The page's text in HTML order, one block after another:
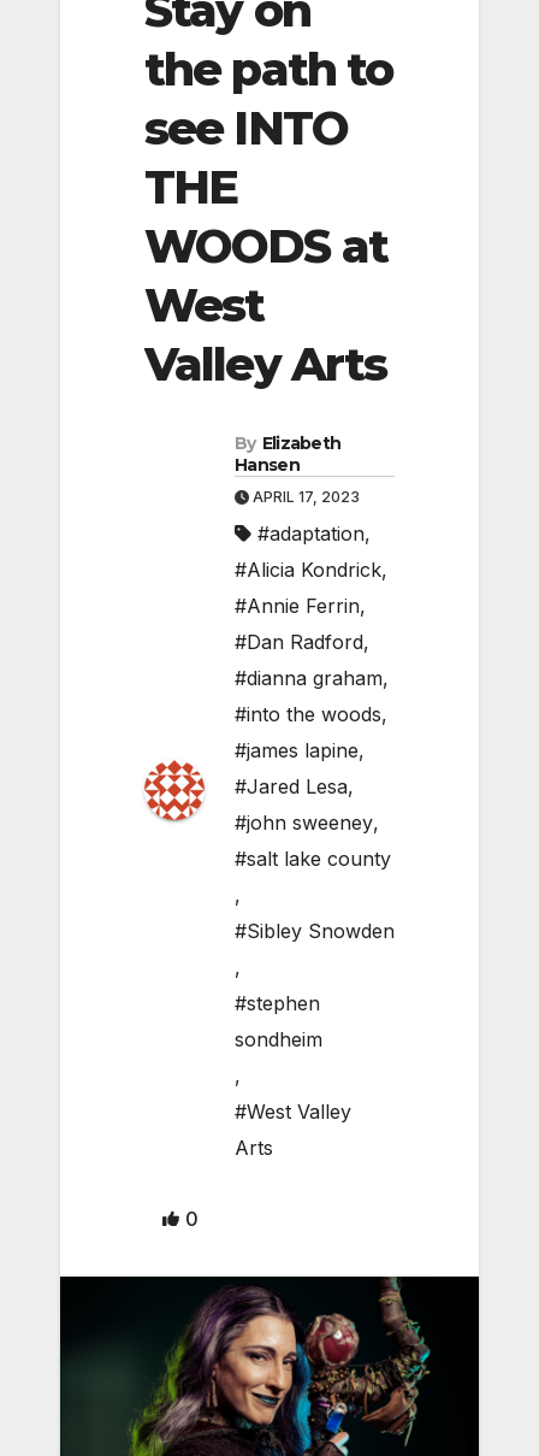
the path to
see INTO
THE
WOODS at
West
Valley Arts
By Elizabeth
Hansen
APRIL 17, 2023
#adaptation,
#Alicia Kondrick,
#Annie Ferrin,
#Dan Radford,
#dianna graham,
#into the woods,
#james lapine,
#Jared Lesa,
#john sweeney,
#salt lake county
,
#Sibley Snowden
,
#stephen
sondheim
,
#West Valley
Arts
0